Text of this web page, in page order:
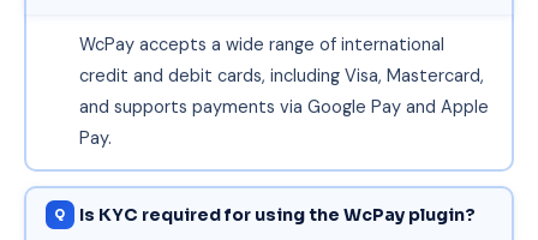
WcPay accepts a wide range of international
credit and debit cards, including Visa, Mastercard,
and supports payments via Google Pay and Apple
Pay.
Is KYC required for using the WcPay plugin?